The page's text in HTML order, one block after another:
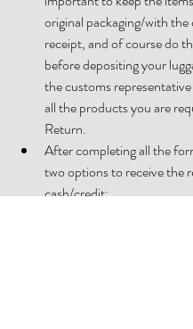
original packaging/with the
receipt, and of course do
before depositing your
the customs
all the products you are
Return.
After completing all the
two options to receive the
cash/credit: